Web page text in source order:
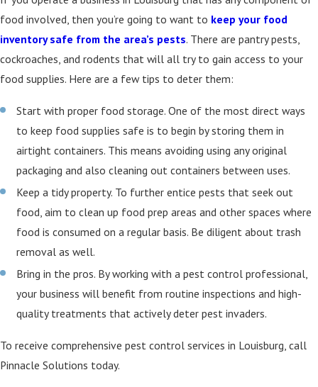
food involved, then you’re going to want to keep your food
inventory safe from the area’s pests. There are pantry pests,
cockroaches, and rodents that will all try to gain access to your
food supplies. Here are a few tips to deter them:
Start with proper food storage. One of the most direct ways
to keep food supplies safe is to begin by storing them in
airtight containers. This means avoiding using any original
packaging and also cleaning out containers between uses.
Keep a tidy property. To further entice pests that seek out
food, aim to clean up food prep areas and other spaces where
food is consumed on a regular basis. Be diligent about trash
removal as well.
Bring in the pros. By working with a pest control professional,
your business will benefit from routine inspections and high-
quality treatments that actively deter pest invaders.
To receive comprehensive pest control services in Louisburg, call
Pinnacle Solutions today.